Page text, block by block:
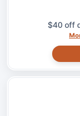
$40 off